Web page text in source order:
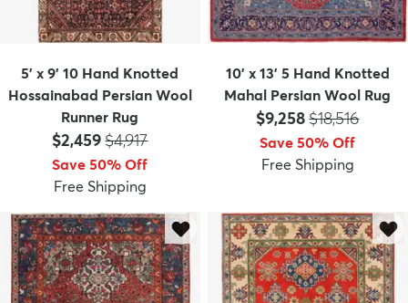
5' x 9' 10 Hand Knotted
Hossainabad Persian Wool
Runner Rug
Price:
$2,459MSRP:
$4,917
Save 50% Off
Free Shipping
10' x 13' 5 Hand Knotted
Mahal Persian Wool Rug
Price:
$9,258MSRP:
$18,516
Save 50% Off
Free Shipping